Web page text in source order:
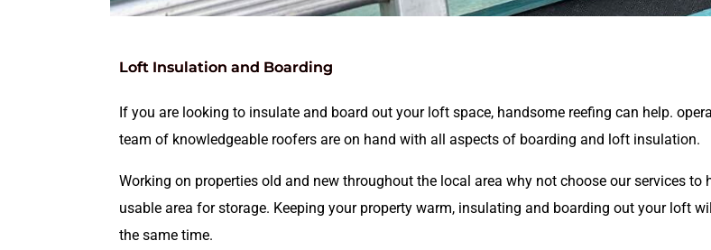
Loft Insulation and Boarding
If you are looking to insulate and board out your loft space, handsome reefing can help.
team of knowledgeable roofers are on hand with all aspects of boarding and loft insulation.
Working on properties old and new throughout the local area why not choose our services
usable area for storage. Keeping your property warm, insulating and boarding out your loft
the same time.